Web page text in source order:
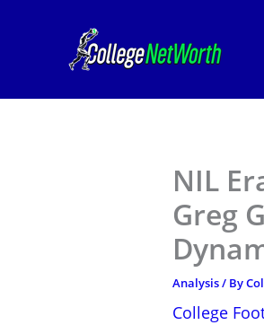
NIL
Greg
Analysis/ By
College